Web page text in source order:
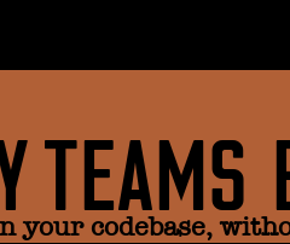
TEAMS
your codebase,